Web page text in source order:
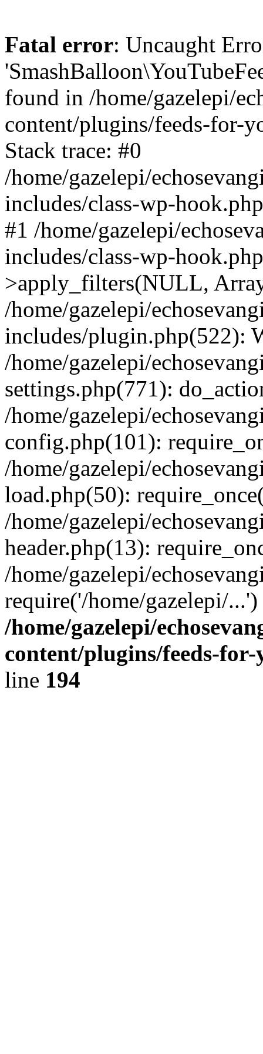
Fatal error: Uncaught
found in /home/gazelepi/
content/plugins/feeds-for-
Stack trace: #0
/home/gazelepi/
includes/class-wp-
#1 /home/gazelepi/
includes/class-wp-
>apply_filters(NULL,
/home/gazelepi/
includes/plugin.php(522):
/home/gazelepi/
settings.php(771):
/home/gazelepi/
config.php(101):
/home/gazelepi/
load.php(50):
/home/gazelepi/
header.php(13):
/home/gazelepi/
require('/home/gazelepi/
/home/gazelepi/
content/plugins/feeds-
line 194